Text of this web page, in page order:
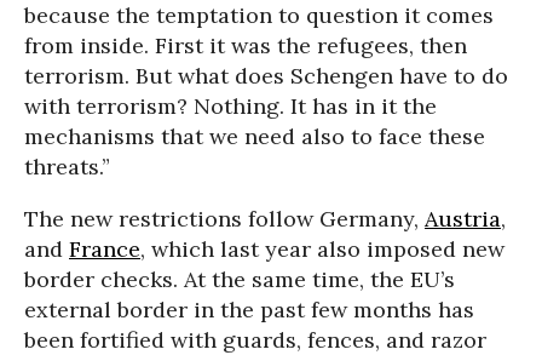
because the temptation to question it comes
from inside. First it was the refugees, then
terrorism. But what does Schengen have to do
with terrorism? Nothing. It has in it the
mechanisms that we need also to face these
threats.”
The new restrictions follow Germany, Austria,
and France, which last year also imposed new
border checks. At the same time, the EU’s
external border in the past few months has
been fortified with guards, fences, and razor